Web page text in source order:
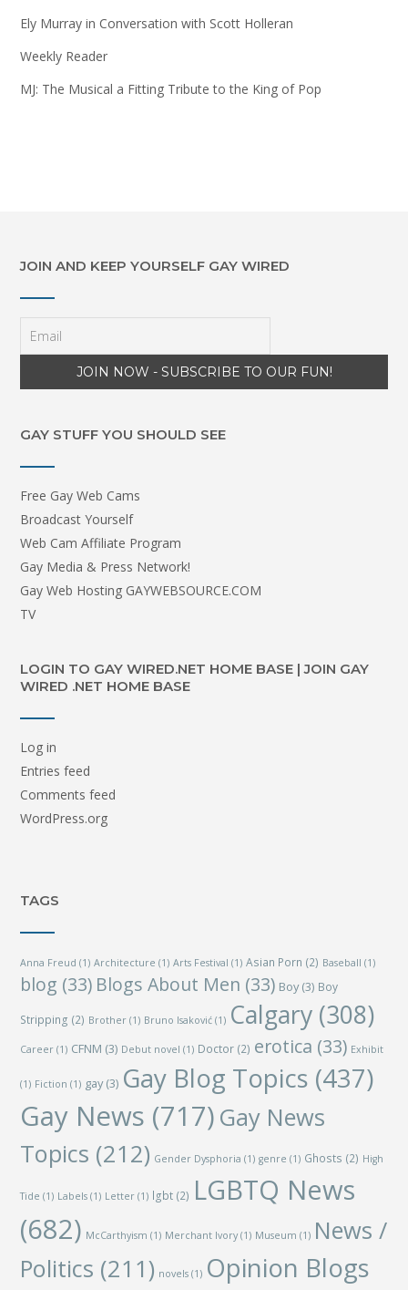
Ely Murray in Conversation with Scott Holleran
Weekly Reader
MJ: The Musical a Fitting Tribute to the King of Pop
JOIN AND KEEP YOURSELF GAY WIRED
GAY STUFF YOU SHOULD SEE
Free Gay Web Cams
Broadcast Yourself
Web Cam Affiliate Program
Gay Media & Press Network!
Gay Web Hosting GAYWEBSOURCE.COM
TV
LOGIN TO GAY WIRED.NET HOME BASE | JOIN GAY
WIRED .NET HOME BASE
Log in
Entries feed
Comments feed
WordPress.org
TAGS
Anna Freud (1) Architecture (1) Arts Festival (1) Asian Porn (2) Baseball (1)
blog (33) Blogs About Men (33) Boy(3) Boy
Stripping (2) Brother (1) Bruno Isaković (1) Calgary (308)
Career (1) CFNM (3) Debut novel (1) Doctor (2) erotica (33) Exhibit
(1) Fiction (1) gay(3) Gay Blog Topics (437)
Gay News (717) Gay News
Topics (212) Gender Dysphoria (1) genre (1) Ghosts (2) High
Tide (1) Labels (1) Letter (1) lgbt (2) LGBTQ News
(682) McCarthyism (1) Merchant Ivory (1) Museum (1) News /
Politics (211) novels (1) Opinion Blogs